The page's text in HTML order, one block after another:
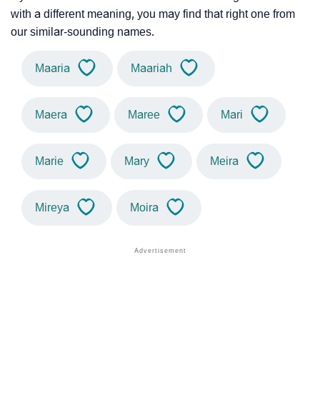
with a different meaning, you may find that right one from
our similar-sounding names.
Maaria Maariah
Maera Maree Mari
Marie Mary Meira
Mireya Moira